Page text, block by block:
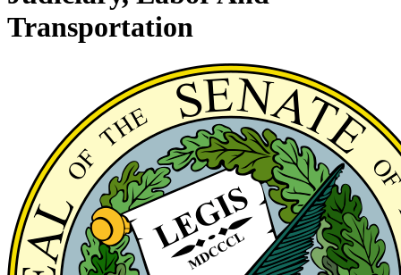
Transportation